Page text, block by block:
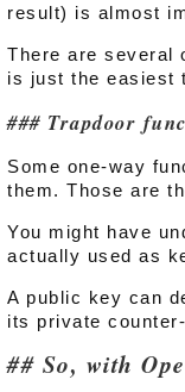
result) is almost
There are several
is just the easiest
Trapdoor
Some one-way
them. Those are
You might have
actually used as
A public key can
its private
So, with